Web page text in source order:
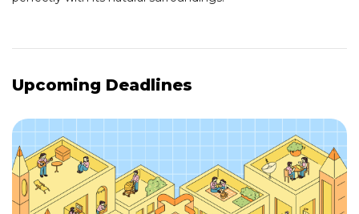
Upcoming Deadlines